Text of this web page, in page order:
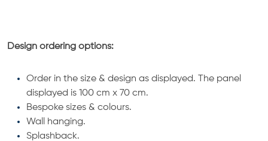
Design ordering options:
Order in the size & design as displayed. The panel
displayed is 100 cm x 70 cm.
Bespoke sizes & colours.
Wall hanging.
Splashback.